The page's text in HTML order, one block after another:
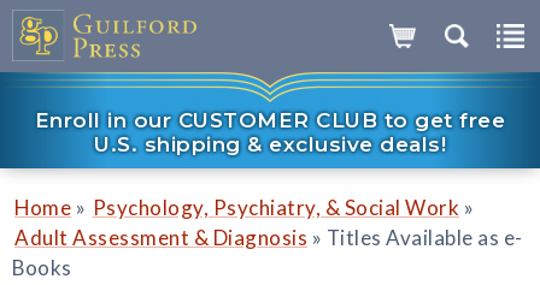
Enroll in our CUSTOMER CLUB to get free
U.S. shipping & exclusive deals!
Home » Psychology, Psychiatry, & Social Work »
Adult Assessment & Diagnosis » Titles Available as e-
Books